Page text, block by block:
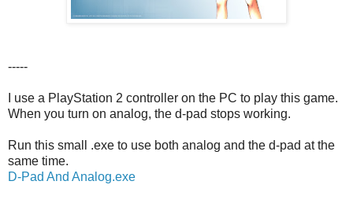
-----
I use a PlayStation 2 controller on the PC to play this game.
When you turn on analog, the d-pad stops working.
Run this small .exe to use both analog and the d-pad at the
same time.
D-Pad And Analog.exe